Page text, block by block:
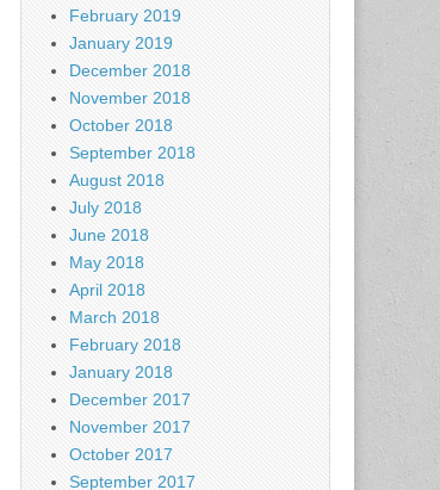
February 2019
January 2019
December 2018
November 2018
October 2018
September 2018
August 2018
July 2018
June 2018
May 2018
April 2018
March 2018
February 2018
January 2018
December 2017
November 2017
October 2017
September 2017